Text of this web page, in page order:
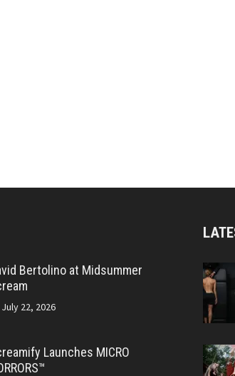
Bertolino at Midsummer
July 22, 2026
Launches MICRO